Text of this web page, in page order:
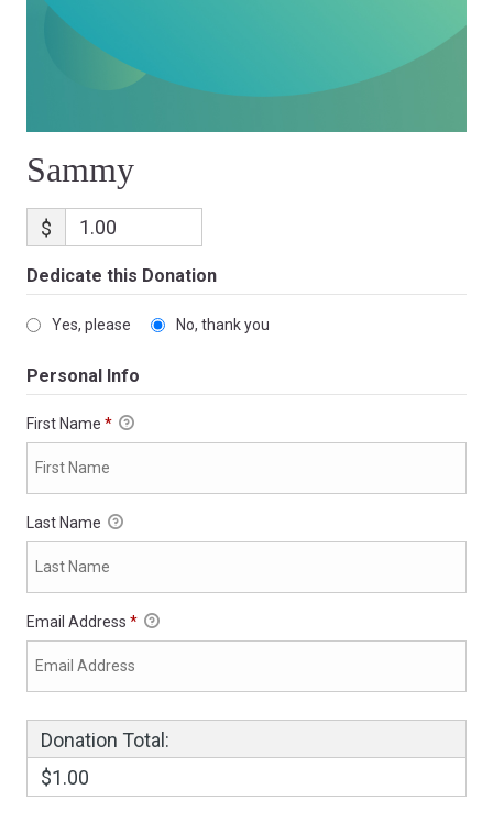
Sammy
$
Dedicate this Donation
Yes, please No, thank you
Personal Info
First Name *
Last Name
Email Address *
Donation Total:
$1.00